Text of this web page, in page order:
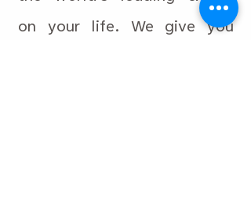
on your life. We give you